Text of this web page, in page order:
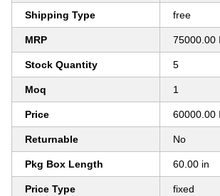
Shipping Type free
MRP 75000.00
Stock Quantity 5
Moq 1
Price 60000.00
Returnable No
Pkg Box Length 60.00 in
Price Type fixed